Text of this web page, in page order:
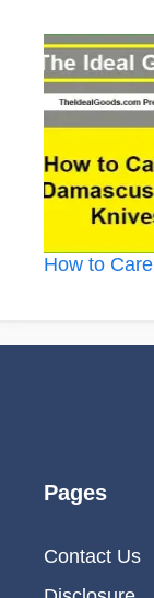
How to
Pages
Contact Us